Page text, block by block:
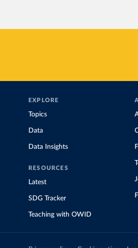
EXPLORE
Topics
Data
Data Insights
RESOURCES
Latest
SDG Tracker
Teaching with OWID